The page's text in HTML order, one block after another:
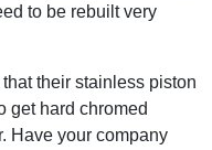
to be rebuilt very
their stainless piston
get hard chromed
Have your company